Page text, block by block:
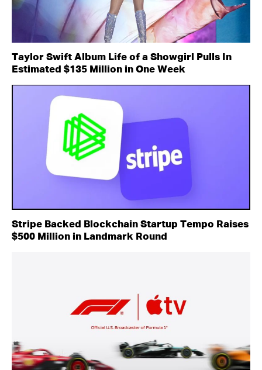
Taylor Swift Album Life of a Showgirl Pulls In
Estimated $135 Million in One Week
Stripe Backed Blockchain Startup Tempo Raises
$500 Million in Landmark Round